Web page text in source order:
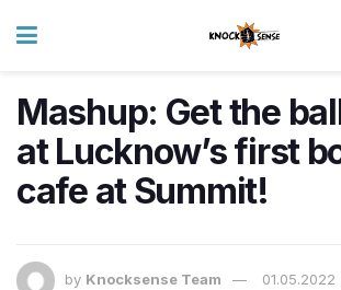
Mashup: Get the
at Lucknow’s first
cafe at Summit!
by Knocksense Team 01.05.2022